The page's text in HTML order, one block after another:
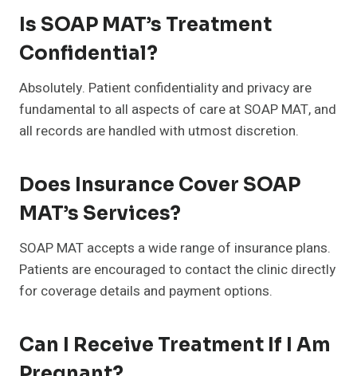
Is SOAP MAT’s Treatment
Confidential?
Absolutely. Patient confidentiality and privacy are
fundamental to all aspects of care at SOAP MAT, and
all records are handled with utmost discretion.
Does Insurance Cover SOAP
MAT’s Services?
SOAP MAT accepts a wide range of insurance plans.
Patients are encouraged to contact the clinic directly
for coverage details and payment options.
Can I Receive Treatment If I Am